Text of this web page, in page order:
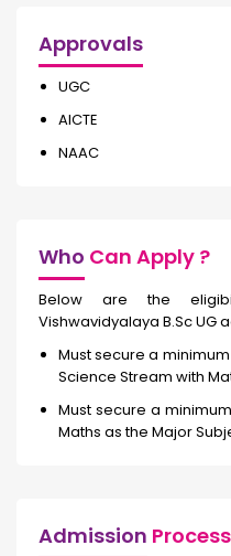
Approvals
UGC
AICTE
NAAC
Who Can Apply ?
Below are the
Vishwavidyalaya B.Sc UG
Must secure a minimum
Science Stream with
Must secure a
Maths as the Major
Admission Process